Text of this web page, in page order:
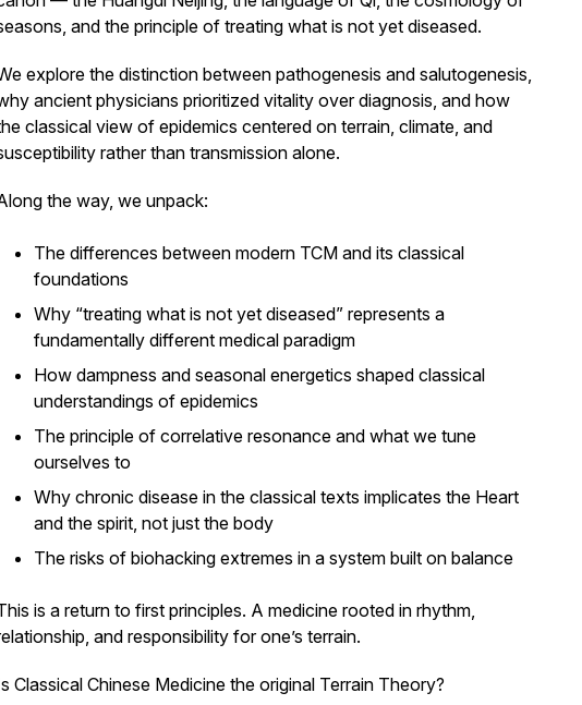
and the principle of treating what is not yet diseased.
explore the distinction between pathogenesis and salutogenesis,
ancient physicians prioritized vitality over diagnosis, and how
classical view of epidemics centered on terrain, climate, and
rather than transmission alone.
the way, we unpack:
The differences between modern TCM and its classical
foundations
Why “treating what is not yet diseased” represents a
fundamentally different medical paradigm
How dampness and seasonal energetics shaped classical
understandings of epidemics
The principle of correlative resonance and what we tune
ourselves to
Why chronic disease in the classical texts implicates the Heart
and the spirit, not just the body
The risks of biohacking extremes in a system built on balance
is a return to first principles. A medicine rooted in rhythm,
and responsibility for one’s terrain.
Classical Chinese Medicine the original Terrain Theory?